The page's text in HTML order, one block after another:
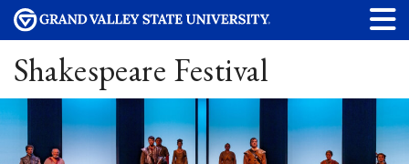
Shakespeare Festival